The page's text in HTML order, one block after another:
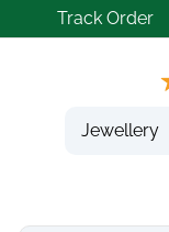
Track Order
Jewellery